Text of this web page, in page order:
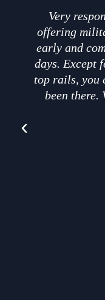
Very
offering
early and
days. Except
top rails, you
been there.